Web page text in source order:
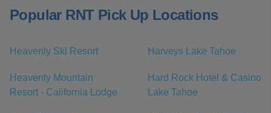
Popular RNT Pick Up Locations
Heavenly Ski Resort Harveys Lake Tahoe
Heavenly Mountain
Resort - California Lodge
Hard Rock Hotel & Casino
Lake Tahoe